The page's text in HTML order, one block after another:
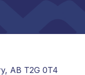
AB T2G 0T4